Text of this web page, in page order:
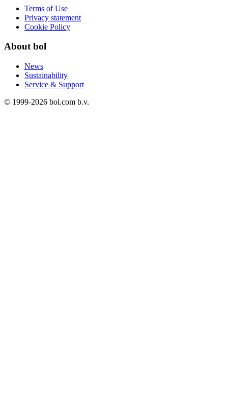
Terms of Use
Privacy statement
Cookie Policy
About bol
News
Sustainability
Service & Support
© 1999-2026 bol.com b.v.